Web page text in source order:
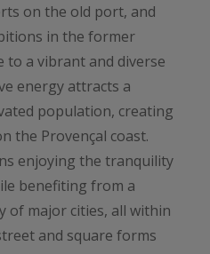
on the old port, and
in the former
to a vibrant and diverse
energy attracts a
population, creating
the Provençal coast.
enjoying the tranquility
benefiting from a
of major cities, all within
and square forms